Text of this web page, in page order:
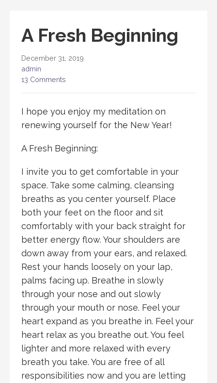
A Fresh Beginning
December 31, 2019
admin
13 Comments
I hope you enjoy my meditation on
renewing yourself for the New Year!
A Fresh Beginning:
I invite you to get comfortable in your
space. Take some calming, cleansing
breaths as you center yourself. Place
both your feet on the floor and sit
comfortably with your back straight for
better energy flow. Your shoulders are
down away from your ears, and relaxed.
Rest your hands loosely on your lap,
palms facing up. Breathe in slowly
through your nose and out slowly
through your mouth or nose. Feel your
heart expand as you breathe in. Feel your
heart relax as you breathe out. You feel
lighter and more relaxed with every
breath you take. You are free of all
responsibilities now and you are letting